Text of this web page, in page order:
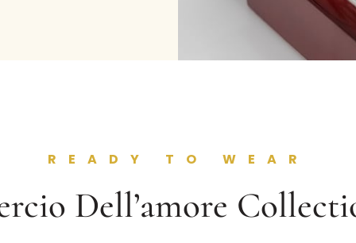
READY TO WEAR
Dell’amore